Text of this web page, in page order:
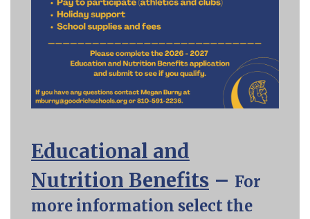
Educational and
Nutrition Benefits – For
more information select the